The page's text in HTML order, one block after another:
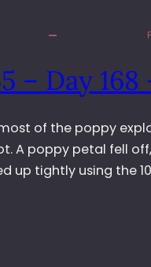
– Day
of the poppy
A poppy petal fell
up tightly using the